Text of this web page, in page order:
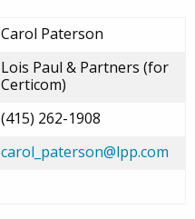
Carol Paterson
Lois Paul & Partners (for
Certicom)
(415) 262-1908
carol_paterson@lpp.com